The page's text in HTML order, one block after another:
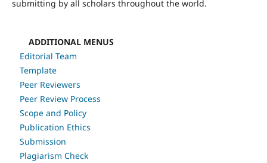
submitting by all scholars throughout the world.
ADDITIONAL MENUS
Editorial Team
Template
Peer Reviewers
Peer Review Process
Scope and Policy
Publication Ethics
Submission
Plagiarism Check